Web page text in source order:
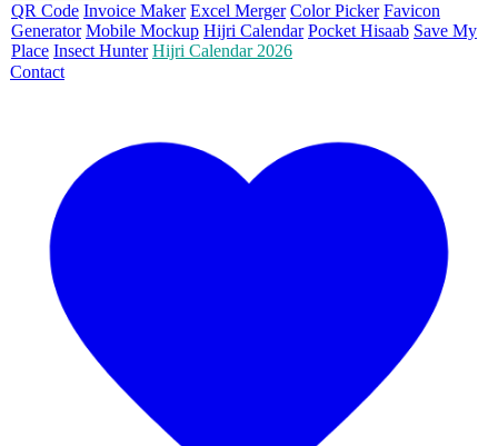
QR Code Invoice Maker Excel Merger Color Picker Favicon
Generator Mobile Mockup Hijri Calendar Pocket Hisaab Save My
Place Insect Hunter Hijri Calendar 2026
Contact